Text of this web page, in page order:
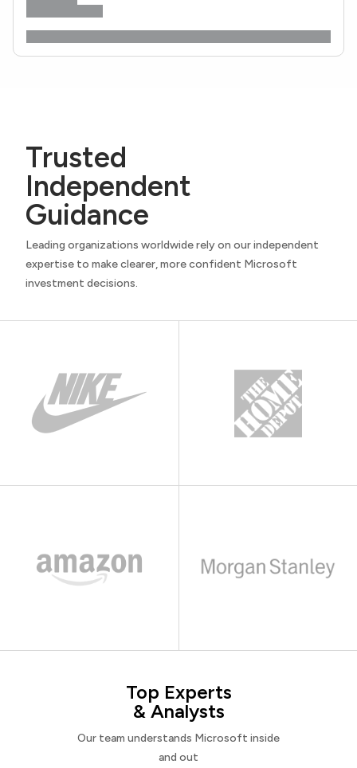
Trusted
Independent
Guidance
Leading organizations worldwide rely on our independent
expertise to make clearer, more confident Microsoft
investment decisions.
Top Experts
& Analysts
Our team understands Microsoft inside
and out